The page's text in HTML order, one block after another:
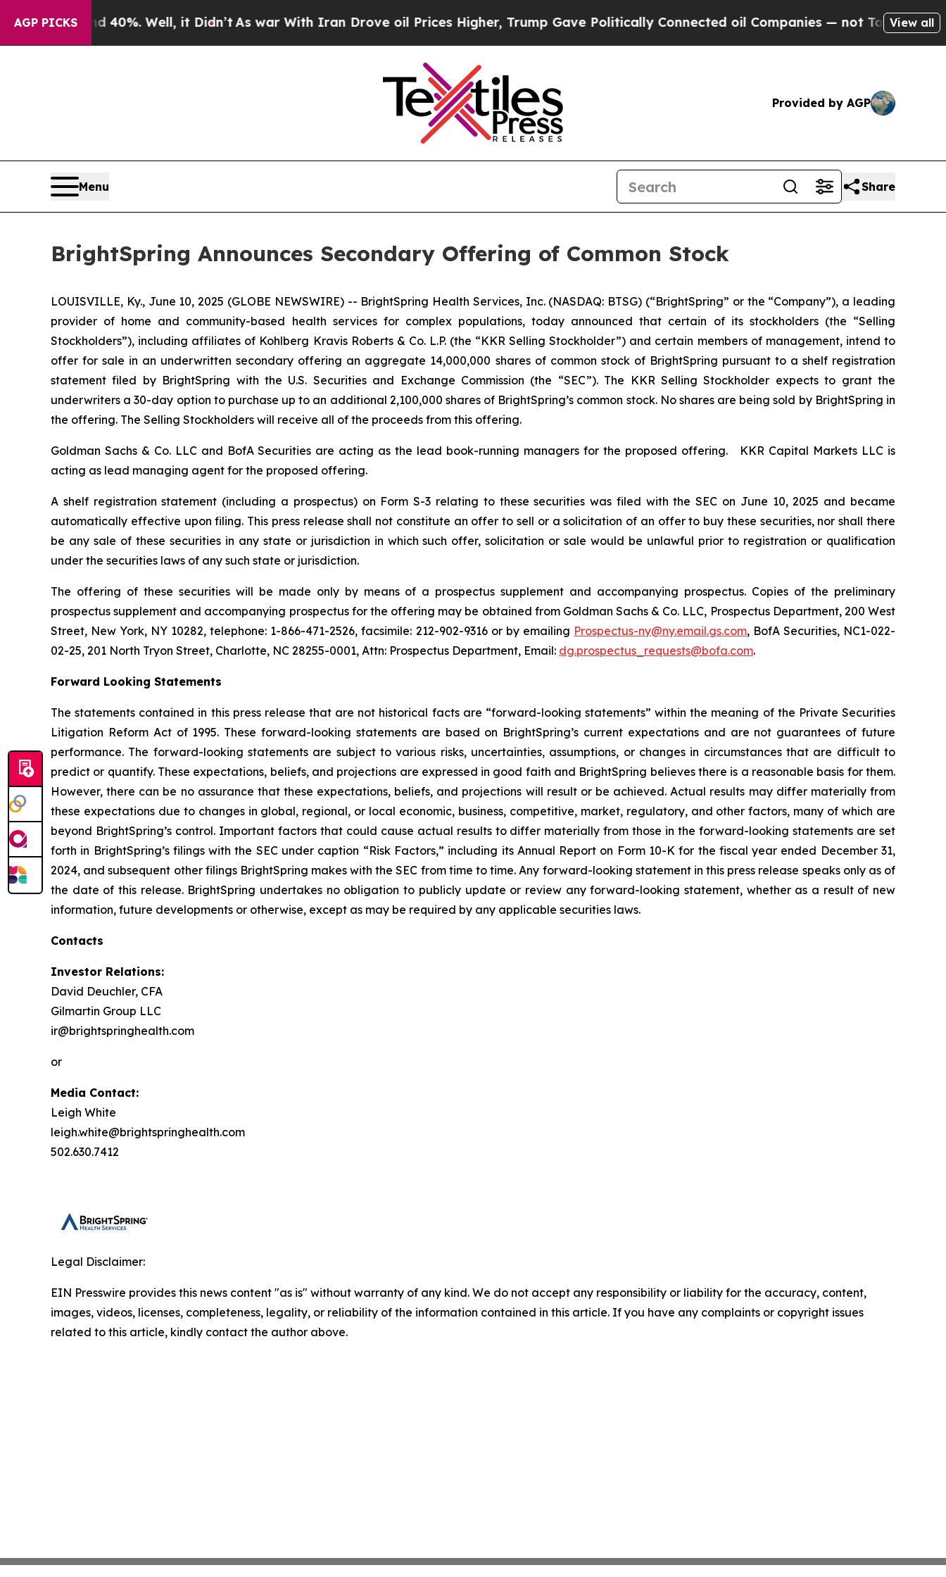
AGP PICKS40%. Well, it Didn’t As war With Iran Drove oil Prices Higher, Trump Gave Politically Connected oil Companies — not Taxpayers — the
View all
Provided by AGP
Menu Share
BrightSpring Announces Secondary Offering of Common Stock
LOUISVILLE, Ky., June 10, 2025 (GLOBE NEWSWIRE) -- BrightSpring Health Services, Inc. (NASDAQ: BTSG) (“BrightSpring” or the “Company”), a leading
provider of home and community-based health services for complex populations, today announced that certain of its stockholders (the “Selling
Stockholders”), including affiliates of Kohlberg Kravis Roberts & Co. L.P. (the “KKR Selling Stockholder”) and certain members of management, intend to
offer for sale in an underwritten secondary offering an aggregate 14,000,000 shares of common stock of BrightSpring pursuant to a shelf registration
statement filed by BrightSpring with the U.S. Securities and Exchange Commission (the “SEC”). The KKR Selling Stockholder expects to grant the
underwriters a 30-day option to purchase up to an additional 2,100,000 shares of BrightSpring’s common stock. No shares are being sold by BrightSpring in
the offering. The Selling Stockholders will receive all of the proceeds from this offering.
Goldman Sachs & Co. LLC and BofA Securities are acting as the lead book-running managers for the proposed offering. KKR Capital Markets LLC is
acting as lead managing agent for the proposed offering.
A shelf registration statement (including a prospectus) on Form S-3 relating to these securities was filed with the SEC on June 10, 2025 and became
automatically effective upon filing. This press release shall not constitute an offer to sell or a solicitation of an offer to buy these securities, nor shall there
be any sale of these securities in any state or jurisdiction in which such offer, solicitation or sale would be unlawful prior to registration or qualification
under the securities laws of any such state or jurisdiction.
The offering of these securities will be made only by means of a prospectus supplement and accompanying prospectus. Copies of the preliminary
prospectus supplement and accompanying prospectus for the offering may be obtained from Goldman Sachs & Co. LLC, Prospectus Department, 200 West
Street, New York, NY 10282, telephone: 1-866-471-2526, facsimile: 212-902-9316 or by emailing Prospectus-ny@ny.email.gs.com, BofA Securities, NC1-022-
02-25, 201 North Tryon Street, Charlotte, NC 28255-0001, Attn: Prospectus Department, Email: dg.prospectus_requests@bofa.com.
Forward Looking Statements
The statements contained in this press release that are not historical facts are “forward-looking statements” within the meaning of the Private Securities
Litigation Reform Act of 1995. These forward-looking statements are based on BrightSpring’s current expectations and are not guarantees of future
performance. The forward-looking statements are subject to various risks, uncertainties, assumptions, or changes in circumstances that are difficult to
predict or quantify. These expectations, beliefs, and projections are expressed in good faith and BrightSpring believes there is a reasonable basis for them.
However, there can be no assurance that these expectations, beliefs, and projections will result or be achieved. Actual results may differ materially from
these expectations due to changes in global, regional, or local economic, business, competitive, market, regulatory, and other factors, many of which are
beyond BrightSpring’s control. Important factors that could cause actual results to differ materially from those in the forward-looking statements are set
forth in BrightSpring’s filings with the SEC under caption “Risk Factors,” including its Annual Report on Form 10-K for the fiscal year ended December 31,
2024, and subsequent other filings BrightSpring makes with the SEC from time to time. Any forward-looking statement in this press release speaks only as of
the date of this release. BrightSpring undertakes no obligation to publicly update or review any forward-looking statement, whether as a result of new
information, future developments or otherwise, except as may be required by any applicable securities laws.
Contacts
Investor Relations:
David Deuchler, CFA
Gilmartin Group LLC
ir@brightspringhealth.com
or
Media Contact:
Leigh White
leigh.white@brightspringhealth.com
502.630.7412
Legal Disclaimer:
EIN Presswire provides this news content "as is" without warranty of any kind. We do not accept any responsibility or liability for the accuracy, content,
images, videos, licenses, completeness, legality, or reliability of the information contained in this article. If you have any complaints or copyright issues
related to this article, kindly contact the author above.